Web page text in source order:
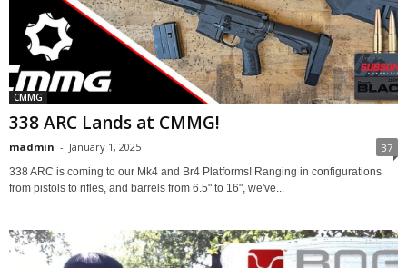
CMMG
338 ARC Lands at CMMG!
madmin - January 1, 2025 37
338 ARC is coming to our Mk4 and Br4 Platforms! Ranging in configurations
from pistols to rifles, and barrels from 6.5" to 16", we've...